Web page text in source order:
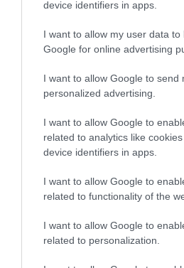
device identifiers in apps.
I want to allow my user data to
Google for online advertising
I want to allow Google to send
personalized advertising.
I want to allow Google to
related to analytics like
device identifiers in apps.
I want to allow Google to
related to functionality of the
I want to allow Google to
related to personalization.
Accommodation
Ideas & Inspiration
Special Offers
Food & Drink
Plan Your Visit To Wiltshire